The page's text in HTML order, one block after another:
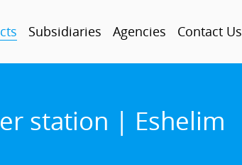
Subsidiaries Agencies Contact Us
station | Eshelim